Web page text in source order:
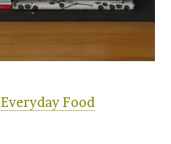
Everyday Food